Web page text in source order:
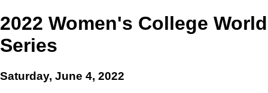
2022 Women's College World
Series
Saturday, June 4, 2022